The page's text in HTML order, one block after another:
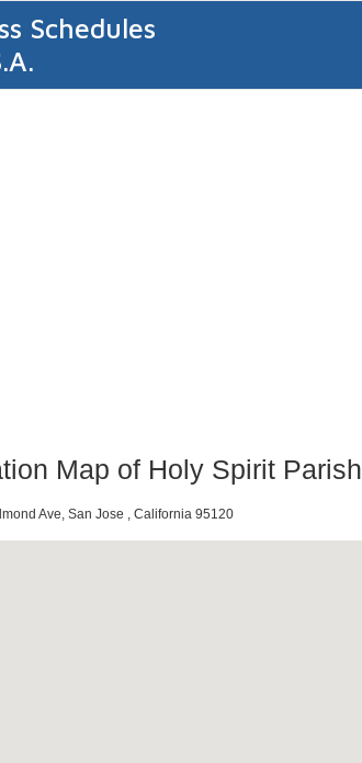
Schedules
Map of Holy Spirit Parish
Ave, San Jose , California 95120